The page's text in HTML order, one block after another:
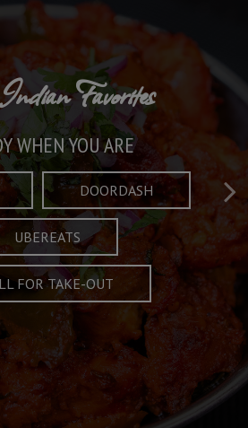
Plates
AND TRADITION
MENU
Refined
EXCITING
SPECIALS
Favorites
WHEN YOU ARE
DOORDASH
UBEREATS
FOR TAKE-OUT